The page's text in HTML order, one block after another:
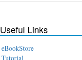
Useful Links
eBookStore
Tutorial